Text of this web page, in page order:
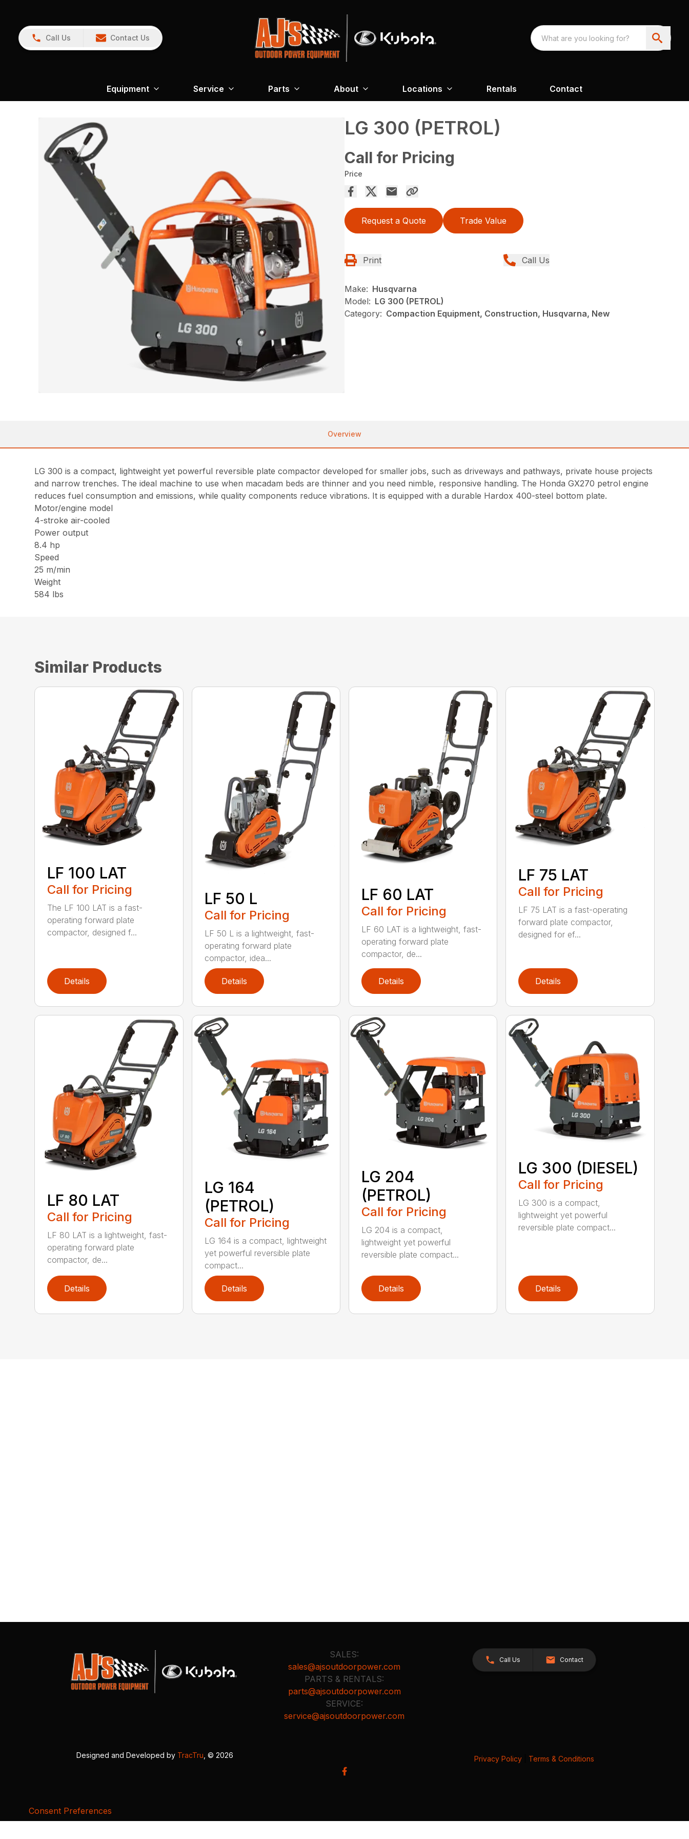
Call Us Contact Us
Equipment Service Parts About Locations Rentals Contact
LG 300 (PETROL)
Call for Pricing
Price
Request a Quote Trade Value
Print Call Us
Make: Husqvarna
Model: LG 300 (PETROL)
Category: Compaction Equipment, Construction, Husqvarna, New
Overview
LG 300 is a compact, lightweight yet powerful reversible plate compactor developed for smaller jobs, such as driveways and pathways, private house projects
and narrow trenches. The ideal machine to use when macadam beds are thinner and you need nimble, responsive handling. The Honda GX270 petrol engine
reduces fuel consumption and emissions, while quality components reduce vibrations. It is equipped with a durable Hardox 400-steel bottom plate.
Motor/engine model
4-stroke air-cooled
Power output
8.4 hp
Speed
25 m/min
Weight
584 lbs
Similar Products
LF 100 LAT
Call for Pricing
The LF 100 LAT is a fast-
operating forward plate
compactor, designed f...
Details
LF 50 L
Call for Pricing
LF 50 L is a lightweight, fast-
operating forward plate
compactor, idea...
Details
LF 60 LAT
Call for Pricing
LF 60 LAT is a lightweight, fast-
operating forward plate
compactor, de...
Details
LF 75 LAT
Call for Pricing
LF 75 LAT is a fast-operating
forward plate compactor,
designed for ef...
Details
LF 80 LAT
Call for Pricing
LF 80 LAT is a lightweight, fast-
operating forward plate
compactor, de...
Details
LG 164
(PETROL)
Call for Pricing
LG 164 is a compact, lightweight
yet powerful reversible plate
compact...
Details
LG 204
(PETROL)
Call for Pricing
LG 204 is a compact,
lightweight yet powerful
reversible plate compact...
Details
LG 300 (DIESEL)
Call for Pricing
LG 300 is a compact,
lightweight yet powerful
reversible plate compact...
Details
SALES:
sales@ajsoutdoorpower.com
PARTS & RENTALS:
parts@ajsoutdoorpower.com
SERVICE:
service@ajsoutdoorpower.com
Call Us Contact
Designed and Developed by TracTru , © 2026 Privacy Policy| Terms & Conditions
Consent Preferences